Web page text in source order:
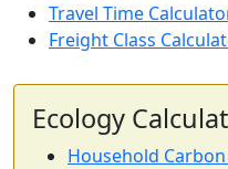
Travel Time
Freight Class
Ecology
Household